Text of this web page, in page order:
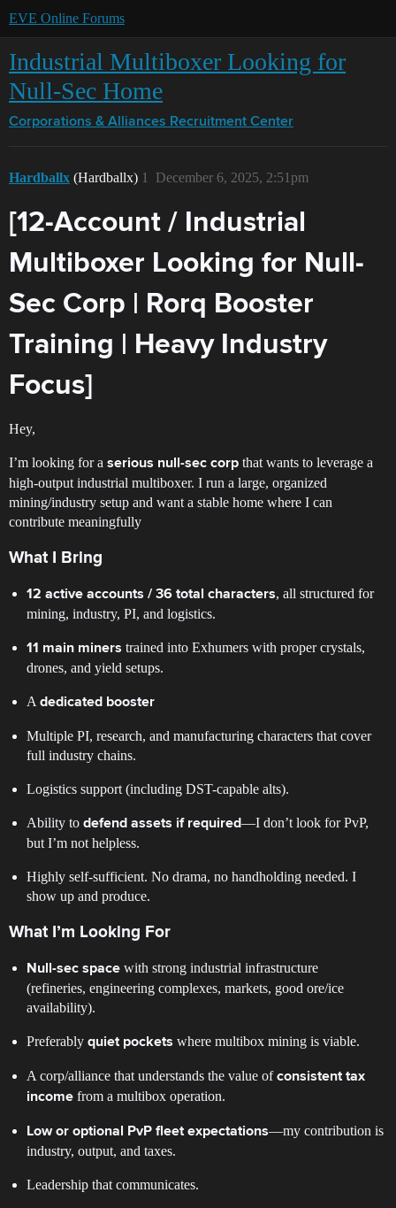
EVE Online Forums
Industrial Multiboxer Looking for
Null-Sec Home
Corporations & Alliances Recruitment Center
Hardballx (Hardballx) December 6, 2025, 2:51pm
1
[12-Account / Industrial
Multiboxer Looking for Null-
Sec Corp | Rorq Booster
Training | Heavy Industry
Focus]
Hey,
I’m looking for a serious null-sec corp that wants to leverage a
high-output industrial multiboxer. I run a large, organized
mining/industry setup and want a stable home where I can
contribute meaningfully
What I Bring
12 active accounts / 36 total characters, all structured for
mining, industry, PI, and logistics.
11 main miners trained into Exhumers with proper crystals,
drones, and yield setups.
A dedicated booster
Multiple PI, research, and manufacturing characters that cover
full industry chains.
Logistics support (including DST-capable alts).
Ability to defend assets if required—I don’t look for PvP,
but I’m not helpless.
Highly self-sufficient. No drama, no handholding needed. I
show up and produce.
What I’m Looking For
Null-sec space with strong industrial infrastructure
(refineries, engineering complexes, markets, good ore/ice
availability).
Preferably quiet pockets where multibox mining is viable.
A corp/alliance that understands the value ofconsistent tax
income from a multibox operation.
Low or optional PvP fleet expectations—my contribution is
industry, output, and taxes.
Leadership that communicates.